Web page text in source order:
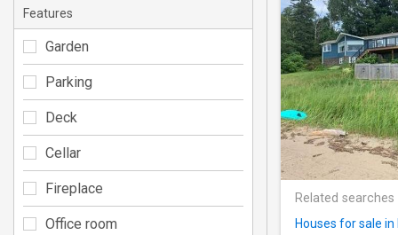
Related searches
Houses for sale in
Features
Garden
Parking
Deck
Cellar
Fireplace
Office room